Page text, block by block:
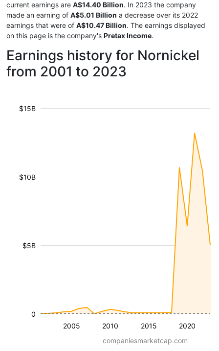
current earnings are A$14.40 Billion. In 2023 the company
made an earning of A$5.01 Billion a decrease over its 2022
earnings that were of A$10.47 Billion. The earnings displayed
on this page is the company's Pretax Income.
Earnings history for Nornickel
from 2001 to 2023
2005 2010 2015 2020
$5B
$10B
$15B
0
companiesmarketcap.com